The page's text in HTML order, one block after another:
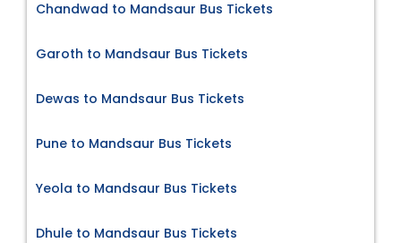
Chandwad to Mandsaur Bus Tickets
Garoth to Mandsaur Bus Tickets
Dewas to Mandsaur Bus Tickets
Pune to Mandsaur Bus Tickets
Yeola to Mandsaur Bus Tickets
Dhule to Mandsaur Bus Tickets